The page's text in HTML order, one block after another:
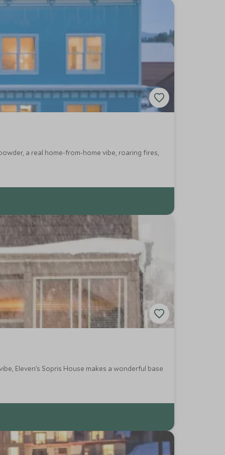
a real home-from-home vibe, roaring fires,
Eleven’s Sopris House makes a wonderful base